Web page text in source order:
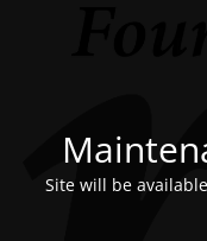
Site will be